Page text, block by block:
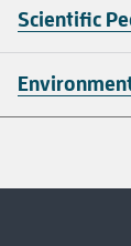
Scientific